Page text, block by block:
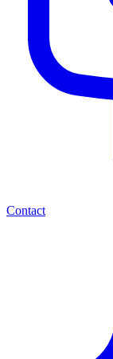
Contact